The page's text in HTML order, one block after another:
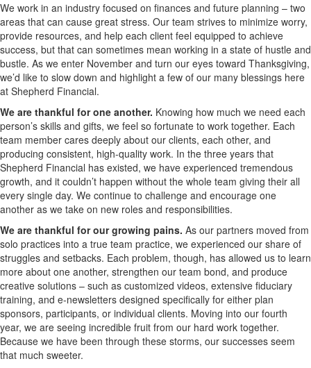
We work in an industry focused on finances and future planning – two
areas that can cause great stress. Our team strives to minimize worry,
provide resources, and help each client feel equipped to achieve
success, but that can sometimes mean working in a state of hustle and
bustle. As we enter November and turn our eyes toward Thanksgiving,
we’d like to slow down and highlight a few of our many blessings here
at Shepherd Financial.
We are thankful for one another. Knowing how much we need each
person’s skills and gifts, we feel so fortunate to work together. Each
team member cares deeply about our clients, each other, and
producing consistent, high-quality work. In the three years that
Shepherd Financial has existed, we have experienced tremendous
growth, and it couldn’t happen without the whole team giving their all
every single day. We continue to challenge and encourage one
another as we take on new roles and responsibilities.
We are thankful for our growing pains. As our partners moved from
solo practices into a true team practice, we experienced our share of
struggles and setbacks. Each problem, though, has allowed us to learn
more about one another, strengthen our team bond, and produce
creative solutions – such as customized videos, extensive fiduciary
training, and e-newsletters designed specifically for either plan
sponsors, participants, or individual clients. Moving into our fourth
year, we are seeing incredible fruit from our hard work together.
Because we have been through these storms, our successes seem
that much sweeter.